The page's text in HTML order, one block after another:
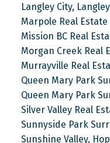
Langley City,
Marpole Real Estate
Mission BC Real
Morgan Creek Real
Murrayville Real
Queen Mary Park
Queen Mary Park
Silver Valley Real
Sunnyside Park
Sunshine Valley,